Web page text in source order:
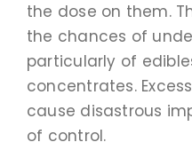
the dose on them.
the chances of
particularly of
concentrates.
cause disastrous
of control.